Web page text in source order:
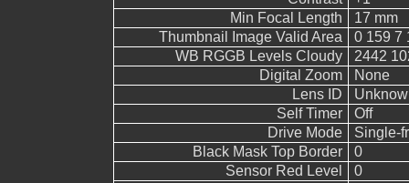
Min Focal Length
17 mm
Thumbnail Image Valid Area
0 159 7
WB RGGB Levels Cloudy
2442
Digital Zoom
None
Lens ID
Self Timer
Off
Drive Mode
Single-
Black Mask Top Border
0
Sensor Red Level
0